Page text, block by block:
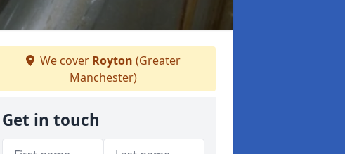
We cover Royton (Greater
Manchester)
Get in touch